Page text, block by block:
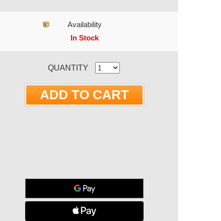
Availability
In Stock
QUANTITY